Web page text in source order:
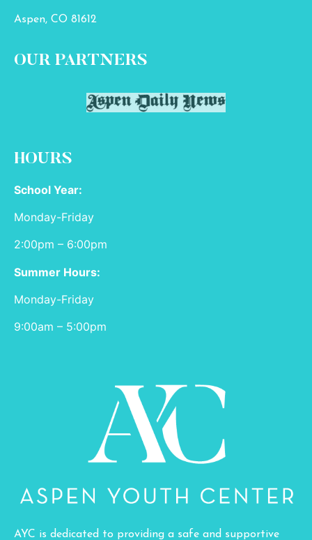
AYC is dedicated to providing a safe and supportive
HOURS
School Year:
Monday-Friday
2:00pm – 6:00pm
Summer Hours:
Monday-Friday
9:00am – 5:00pm
OUR PARTNERS
Aspen, CO 81612